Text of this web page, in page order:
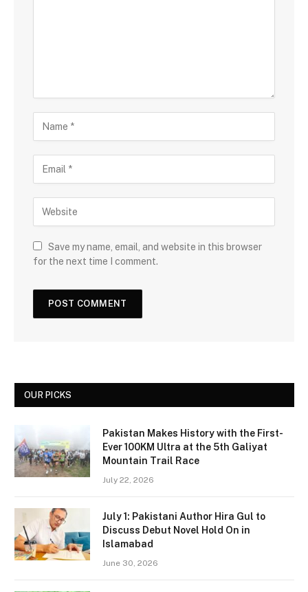
Save my name, email, and website in this browser
for the next time I comment.
OUR PICKS
Pakistan Makes History with the First-
Ever 100KM Ultra at the 5th Galiyat
Mountain Trail Race
July 22, 2026
July 1: Pakistani Author Hira Gul to
Discuss Debut Novel Hold On in
Islamabad
June 30, 2026